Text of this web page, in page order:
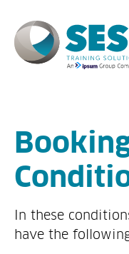
content
In these
have the